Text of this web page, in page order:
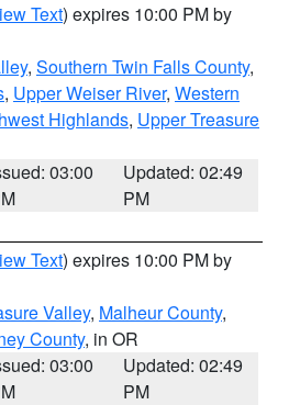
Text) expires 10:00 PM by
, Southern Twin Falls County,
, Upper Weiser River, Western
Highlands, Upper Treasure
03:00
Updated: 02:49
PM
Text) expires 10:00 PM by
Valley, Malheur County,
County, in OR
03:00
Updated: 02:49
PM